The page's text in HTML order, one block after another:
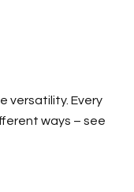
versatility. Every
ways – see